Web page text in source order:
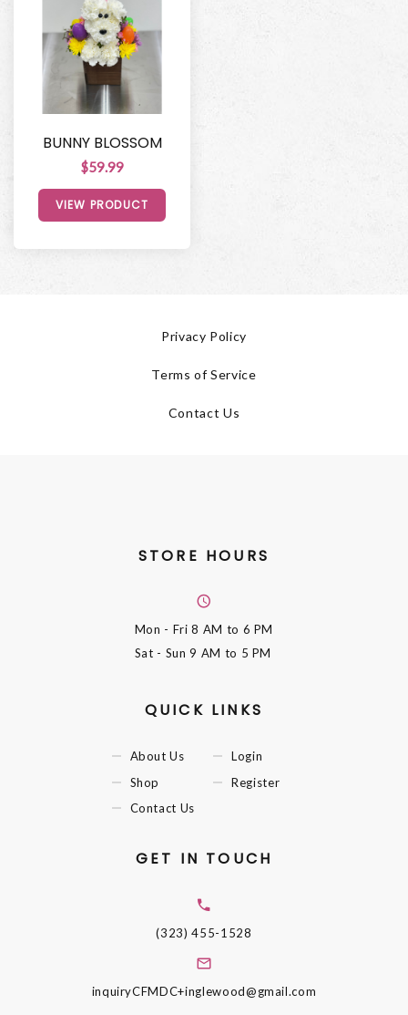
BUNNY BLOSSOM
$59.99
VIEW PRODUCT
Privacy Policy
Terms of Service
Contact Us
STORE HOURS
Mon - Fri8 AM to 6 PM
Sat - Sun9 AM to 5 PM
QUICK LINKS
About Us
Shop
Contact Us
Login
Register
GET IN TOUCH
(323) 455-1528
inquiryCFMDC+inglewood@gmail.com